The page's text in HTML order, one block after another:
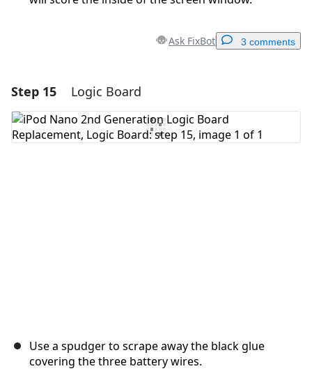
Ask FixBot 3 comments
Add a comment
Add Comment
Step 15 Logic Board
Use a spudger to scrape away the black glue
covering the three battery wires.